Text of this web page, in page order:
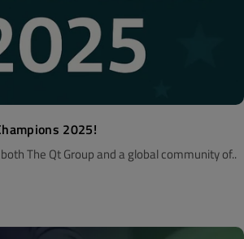
2025!
The Qt Group and a global community of..